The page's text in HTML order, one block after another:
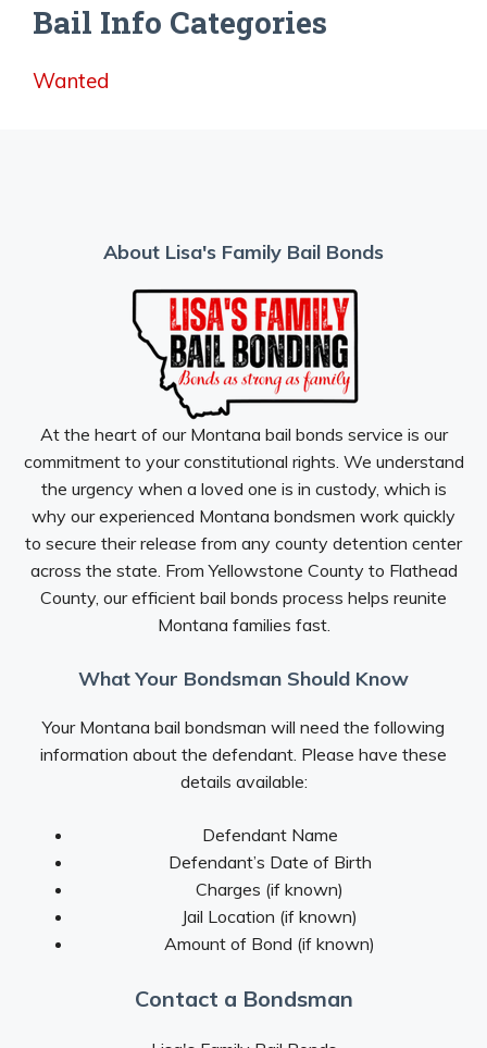
Bail Info Categories
Wanted
About Lisa's Family Bail Bonds
At the heart of our Montana bail bonds service is our
commitment to your constitutional rights. We understand
the urgency when a loved one is in custody, which is
why our experienced Montana bondsmen work quickly
to secure their release from any county detention center
across the state. From Yellowstone County to Flathead
County, our efficient bail bonds process helps reunite
Montana families fast.
What Your Bondsman Should Know
Your Montana bail bondsman will need the following
information about the defendant. Please have these
details available:
Defendant Name
Defendant’s Date of Birth
Charges (if known)
Jail Location (if known)
Amount of Bond (if known)
Contact a Bondsman